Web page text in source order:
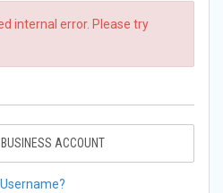
internal error. Please try
ACCOUNT